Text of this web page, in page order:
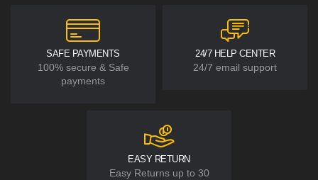
SAFE PAYMENTS
100% secure & Safe
payments
24/7 HELP CENTER
24/7 email support
EASY RETURN
Easy Returns up to 30